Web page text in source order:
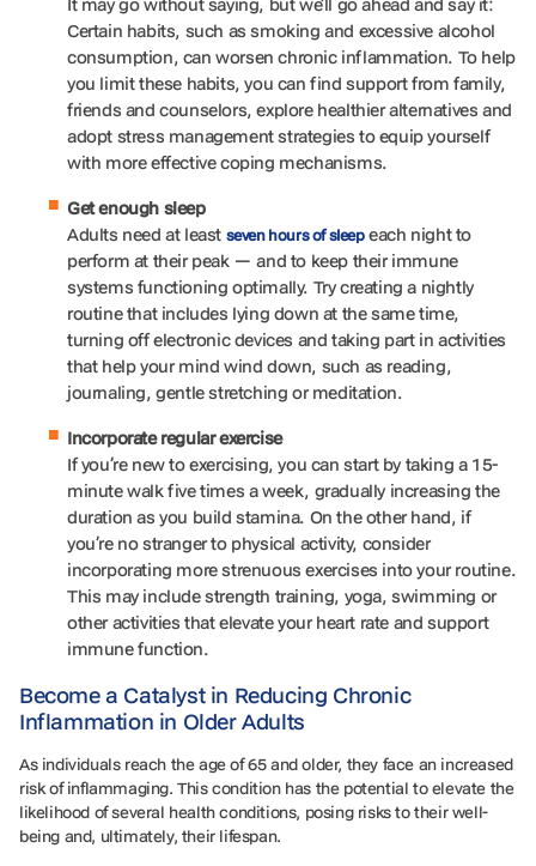
Certain habits, such as smoking and excessive alcohol
consumption, can worsen chronic inflammation. To help
you limit these habits, you can find support from family,
friends and counselors, explore healthier alternatives and
adopt stress management strategies to equip yourself
with more effective coping mechanisms.
Get enough sleep
Adults need at least seven hours of sleepeach night to
perform at their peak — and to keep their immune
systems functioning optimally. Try creating a nightly
routine that includes lying down at the same time,
turning off electronic devices and taking part in activities
that help your mind wind down, such as reading,
journaling, gentle stretching or meditation.
Incorporate regular exercise
If you’re new to exercising, you can start by taking a 15-
minute walk five times a week, gradually increasing the
duration as you build stamina. On the other hand, if
you’re no stranger to physical activity, consider
incorporating more strenuous exercises into your routine.
This may include strength training, yoga, swimming or
other activities that elevate your heart rate and support
immune function.
Become a Catalyst in Reducing Chronic
Inflammation in Older Adults
As individuals reach the age of 65 and older, they face an increased
risk of inflammaging. This condition has the potential to elevate the
likelihood of several health conditions, posing risks to their well-
being and, ultimately, their lifespan.